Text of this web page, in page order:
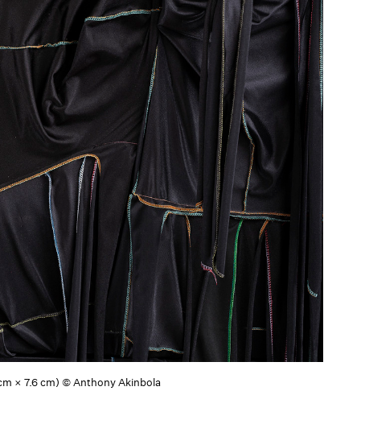
× 7.6 cm) © Anthony Akinbola